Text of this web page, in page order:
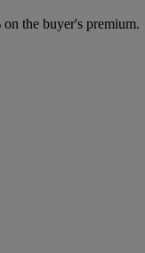
the buyer's premium.